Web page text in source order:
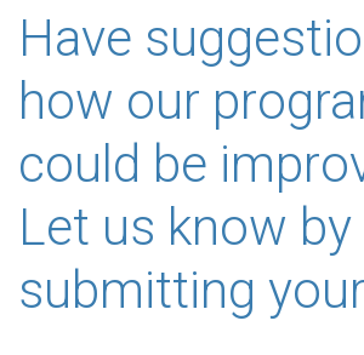
Have
how our
could be
Let us know by
submitting